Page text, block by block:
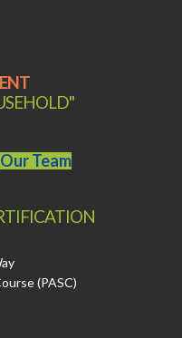
Team
(PASC)